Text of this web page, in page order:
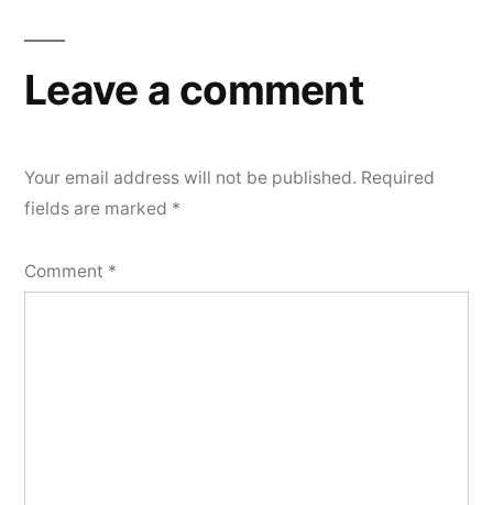
Leave a comment
Your email address will not be published. Required
fields are marked *
Comment *